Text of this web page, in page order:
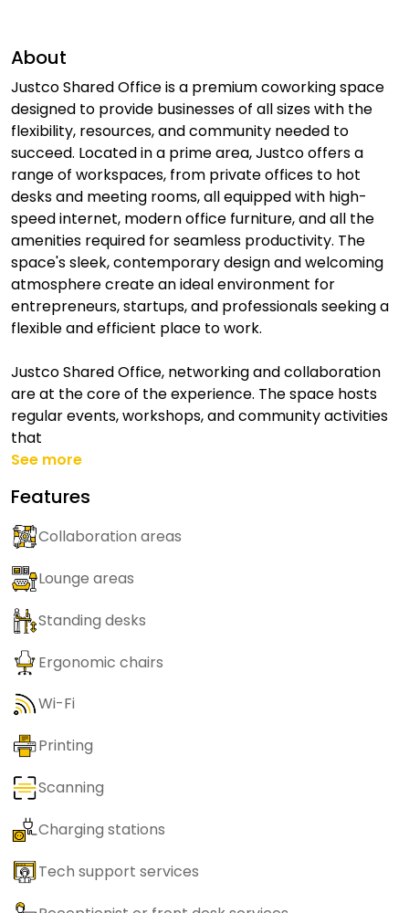
About
Justco Shared Office is a premium coworking space
designed to provide businesses of all sizes with the
flexibility, resources, and community needed to
succeed. Located in a prime area, Justco offers a
range of workspaces, from private offices to hot
desks and meeting rooms, all equipped with high-
speed internet, modern office furniture, and all the
amenities required for seamless productivity. The
space's sleek, contemporary design and welcoming
atmosphere create an ideal environment for
entrepreneurs, startups, and professionals seeking a
flexible and efficient place to work.
Justco Shared Office, networking and collaboration
are at the core of the experience. The space hosts
regular events, workshops, and community activities
that
See more
Features
Collaboration areas
Lounge areas
Standing desks
Ergonomic chairs
Wi-Fi
Printing
Scanning
Charging stations
Tech support services